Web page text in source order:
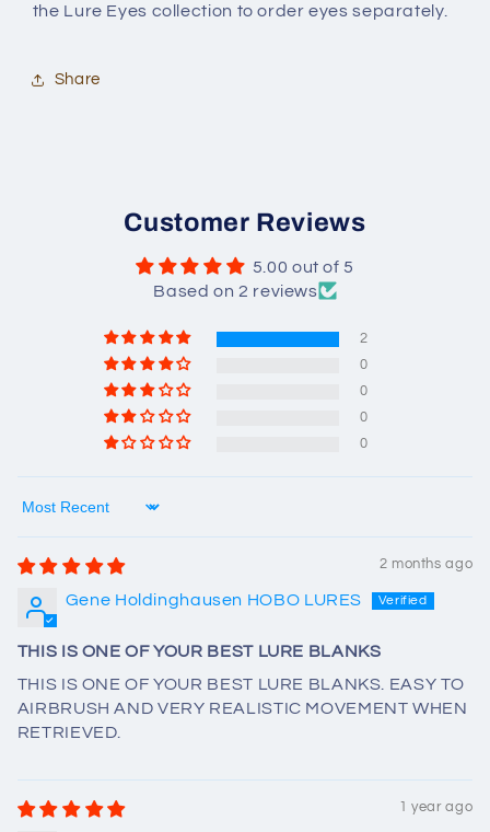
the Lure Eyes collection to order eyes separately.
Share
Customer Reviews
5.00 out of 5
Based on 2 reviews
2
0
0
0
0
Sort by
2 months ago
Gene Holdinghausen HOBO LURES
THIS IS ONE OF YOUR BEST LURE BLANKS
THIS IS ONE OF YOUR BEST LURE BLANKS. EASY TO
AIRBRUSH AND VERY REALISTIC MOVEMENT WHEN
RETRIEVED.
1 year ago